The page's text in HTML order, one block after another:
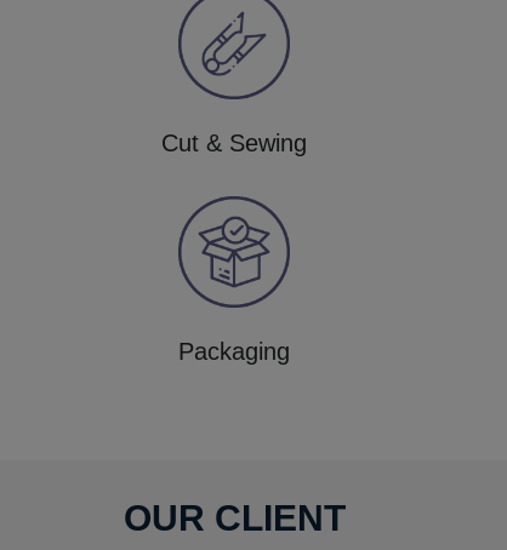
Cut & Sewing
Packaging
OUR CLIENT